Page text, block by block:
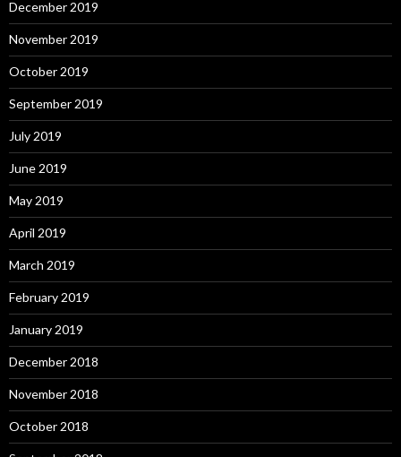
December 2019
November 2019
October 2019
September 2019
July 2019
June 2019
May 2019
April 2019
March 2019
February 2019
January 2019
December 2018
November 2018
October 2018